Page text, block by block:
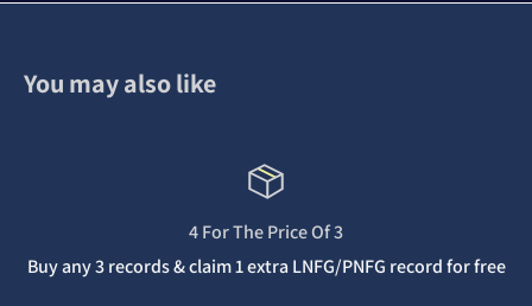
You may also like
4 For The Price Of 3
Buy any 3 records & claim 1 extra LNFG/PNFG record for free